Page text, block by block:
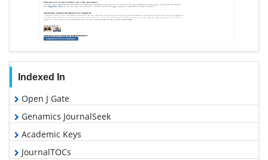
Indexed In
Open J Gate
Genamics JournalSeek
Academic Keys
JournalTOCs